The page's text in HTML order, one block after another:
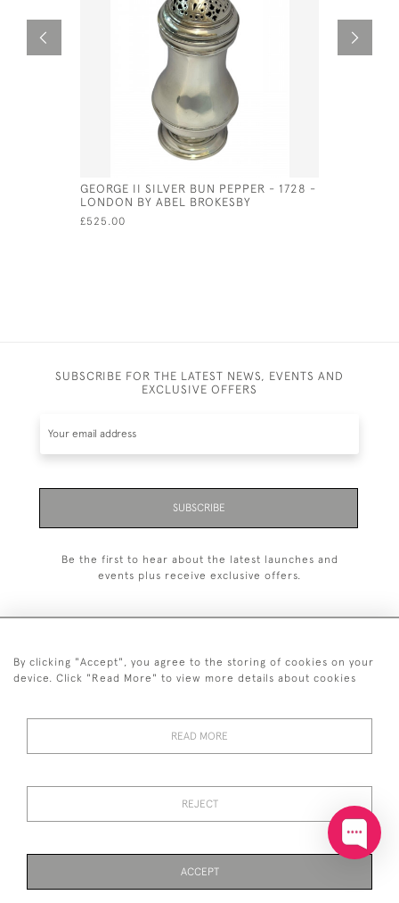
GEORGE II SILVER BUN PEPPER - 1728 -
LONDON BY ABEL BROKESBY
£525.00
SUBSCRIBE FOR THE LATEST NEWS, EVENTS AND
EXCLUSIVE OFFERS
SUBSCRIBE
Be the first to hear about the latest launches and
events plus receive exclusive offers.
+44 (0)20 7629 1251
+44 7850 221 468
POLICY
By clicking "Accept", you agree to the storing of cookies on your
device. Click "Read More" to view more details about cookies
READ MORE
REJECT
ACCEPT